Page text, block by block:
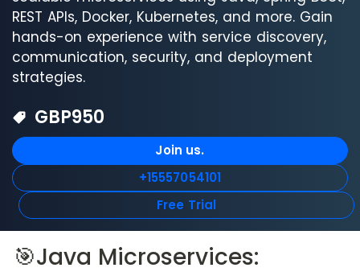
REST APIs, Docker, Kubernetes, and more. Gain
hands-on experience with service discovery,
communication, security, and deployment
strategies.
GBP950
Join us.
+15557054101
Free Trial
🎯Java Microservices: